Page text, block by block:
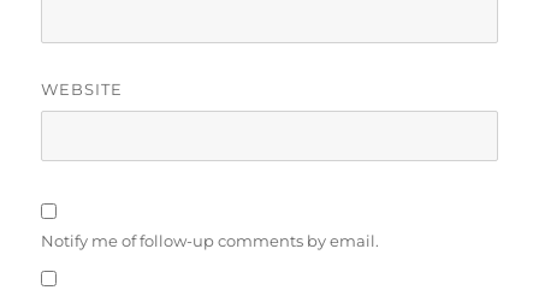
WEBSITE
Notify me of follow-up comments by email.